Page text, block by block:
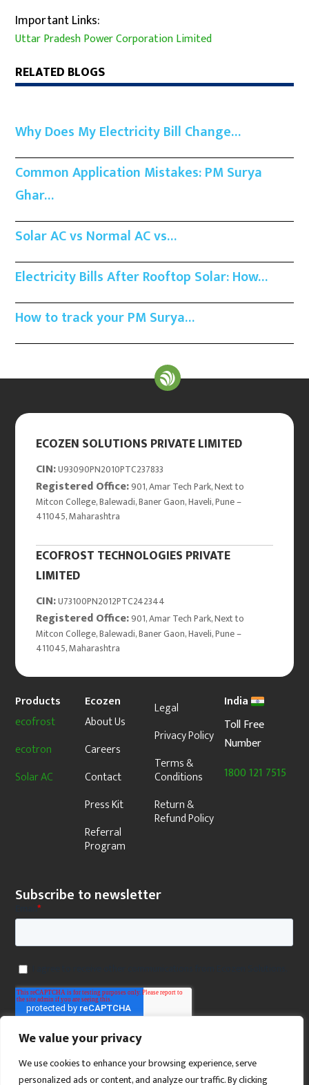
We value your privacy
We use cookies to enhance your browsing experience, serve
personalized ads or content, and analyze our traffic. By clicking
Important Links:
Uttar Pradesh Power Corporation Limited
RELATED BLOGS
Why Does My Electricity Bill Change…
Common Application Mistakes: PM Surya
Ghar…
Solar AC vs Normal AC vs…
Electricity Bills After Rooftop Solar: How…
How to track your PM Surya…
ECOZEN SOLUTIONS PRIVATE LIMITED
CIN:U93090PN2010PTC237833
Registered Office:901, Amar Tech Park, Next to
Mitcon College, Balewadi, Baner Gaon, Haveli, Pune –
411045, Maharashtra
ECOFROST TECHNOLOGIES PRIVATE
LIMITED
CIN:U73100PN2012PTC242344
Registered Office:901, Amar Tech Park, Next to
Mitcon College, Balewadi, Baner Gaon, Haveli, Pune –
411045, Maharashtra
Products
ecofrost
ecotron
Solar AC
Ecozen
About Us
Careers
Contact
Press Kit
Referral
Program
Legal
Privacy Policy
Terms &
Conditions
Return &
Refund Policy
India
Toll Free
Number
1800 121 7515
Subscribe to newsletter